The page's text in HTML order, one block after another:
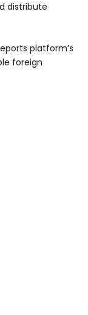
distribute
platform’s
foreign